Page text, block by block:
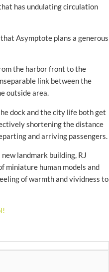
has undulating circulation
Asymptote plans a generous
the harbor front to the
link between the
outside area.
dock and the city life both get
shortening the distance
and arriving passengers.
landmark building, RJ
miniature human models and
of warmth and vividness to